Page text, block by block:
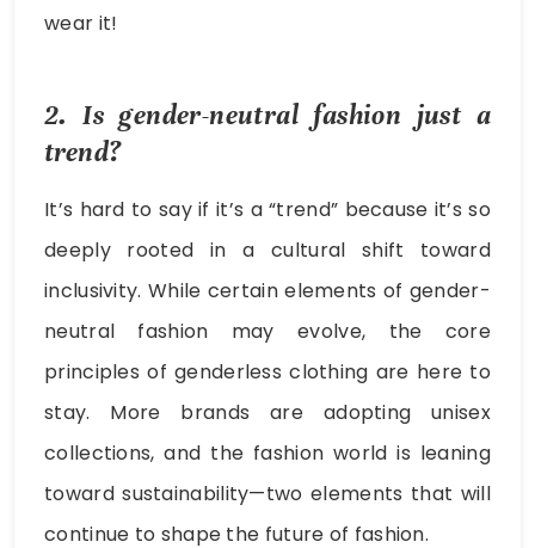
wear it!
2. Is gender-neutral fashion just a
trend?
It’s hard to say if it’s a “trend” because it’s so
deeply rooted in a cultural shift toward
inclusivity. While certain elements of gender-
neutral fashion may evolve, the core
principles of genderless clothing are here to
stay. More brands are adopting unisex
collections, and the fashion world is leaning
toward sustainability—two elements that will
continue to shape the future of fashion.